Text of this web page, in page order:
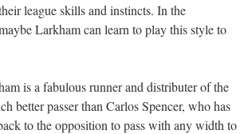
league skills and instincts. In the
Larkham can learn to play this style to
is a fabulous runner and distributer of the
better passer than Carlos Spencer, who has
to the opposition to pass with any width to